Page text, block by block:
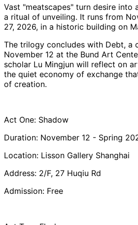
Vast "meatscapes" turn desire into
a ritual of unveiling. It runs from
27, 2026, in a historic building on
The trilogy concludes with Debt, a
November 12 at the Bund Art
scholar Lu Mingjun will reflect on
the quiet economy of exchange
of creation.
Act One: Shadow
Duration: November 12 - Spring
Location: Lisson Gallery Shanghai
Address: 2/F, 27 Huqiu Rd
Admission: Free